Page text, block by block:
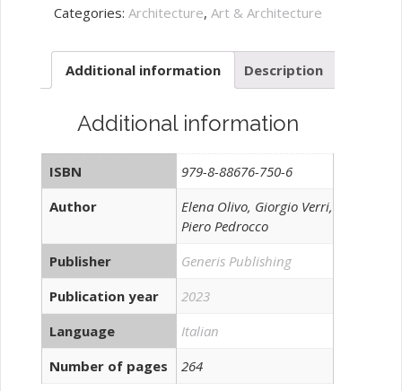
Categories: Architecture, Art & Architecture
Additional information Description
Additional information
ISBN
979-8-88676-750-6
Author
Elena Olivo, Giorgio Verri,
Piero Pedrocco
Publisher
Generis Publishing
Publication year
2023
Language
Italian
Number of pages
264